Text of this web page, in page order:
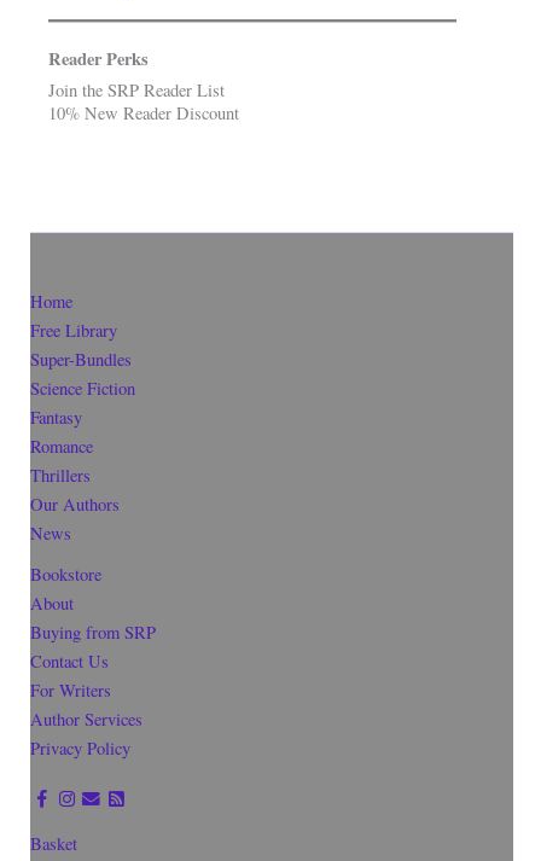
Reader Perks
Join the SRP Reader List
10% New Reader Discount
Home
Free Library
Super-Bundles
Science Fiction
Fantasy
Romance
Thrillers
Our Authors
News
Bookstore
About
Buying from SRP
Contact Us
For Writers
Author Services
Privacy Policy
Basket